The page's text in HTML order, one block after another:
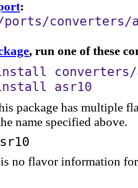
:
converters/
, run one of these
converters/
asr10
package has multiple
name specified above.
no flavor information